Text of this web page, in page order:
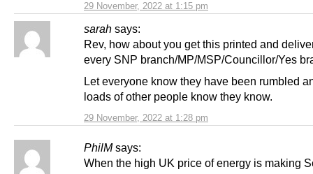
29 November, 2022 at 1:15 pm
sarah says:
29 November, 2022 at 1:28 pm
Rev, how about you get this printed and
every SNP branch/MP/MSP/Councillor/Yes
Let everyone know they have been rumbled
loads of other people know they know.
PhilM says:
When the high UK price of energy is making